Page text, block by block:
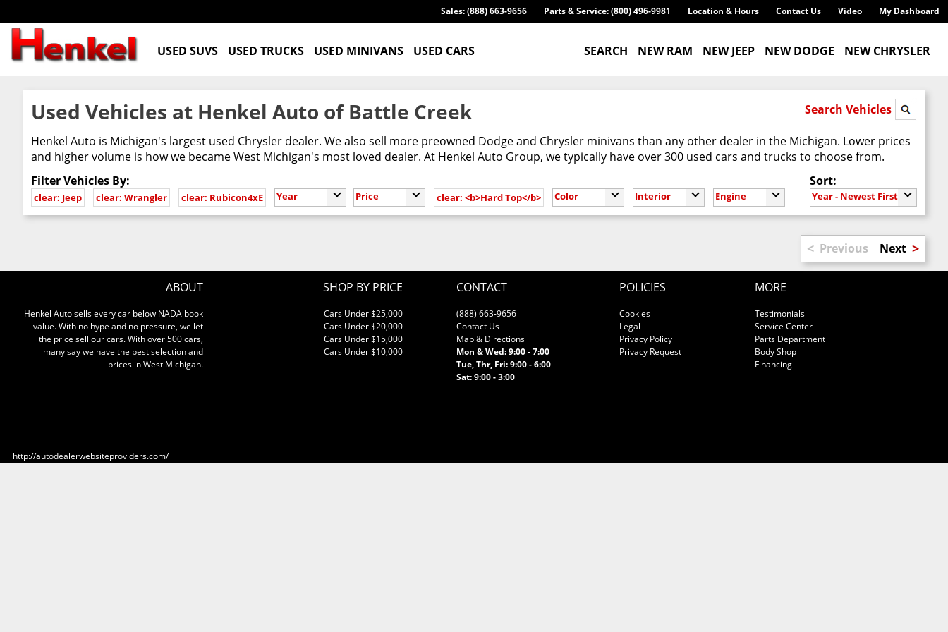
My Dashboard
Video
Contact Us
Location & Hours
Parts & Service: (800) 496-9981
Sales: (888) 663-9656
SEARCH NEW RAM NEW JEEP NEW DODGE NEW CHRYSLER
USED SUVS USED TRUCKS USED MINIVANS USED CARS
Search Vehicles
Used Vehicles at Henkel Auto of Battle Creek
Henkel Auto is Michigan's largest used Chrysler dealer. We also sell more preowned Dodge and Chrysler minivans than any other dealer in the Michigan. Lower prices
and higher volume is how we became West Michigan's most loved dealer. At Henkel Auto Group, we typically have over 300 used cars and trucks to choose from.
Filter Vehicles By:
clear: Jeep clear: Wrangler clear: Rubicon4xE Year Price clear: <b>Hard Top</b> Color Interior Engine
Sort:
Year - Newest First
< Previous Next >
ABOUT
Henkel Auto sells every car below NADA book
value. With no hype and no pressure, we let
the price sell our cars. With over 500 cars,
many say we have the best selection and
prices in West Michigan.
SHOP BY PRICE
Cars Under $25,000
Cars Under $20,000
Cars Under $15,000
Cars Under $10,000
CONTACT
(888) 663-9656
Contact Us
Map & Directions
Mon & Wed: 9:00 - 7:00
Tue, Thr, Fri: 9:00 - 6:00
Sat: 9:00 - 3:00
POLICIES
Cookies
Legal
Privacy Policy
Privacy Request
MORE
Testimonials
Service Center
Parts Department
Body Shop
Financing
http://autodealerwebsiteproviders.com/